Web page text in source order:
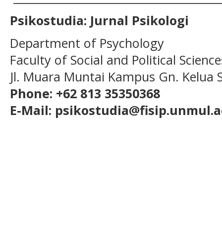
Psikostudia: Jurnal Psikologi
Department of Psychology
Faculty of Social and Political
Jl. Muara Muntai Kampus Gn. Kelua
Phone: +62 813 35350368
E-Mail: